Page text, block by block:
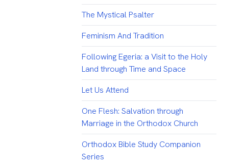
The Mystical Psalter
Feminism And Tradition
Following Egeria: a Visit to the Holy
Land through Time and Space
Let Us Attend
One Flesh: Salvation through
Marriage in the Orthodox Church
Orthodox Bible Study Companion
Series